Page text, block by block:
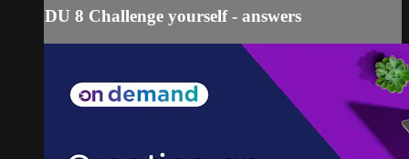
DU 8 Challenge yourself - answers